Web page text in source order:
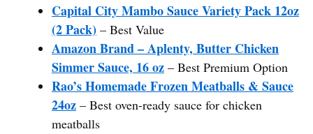
Capital City Mambo Sauce Variety Pack 12oz
(2 Pack) – Best Value
Amazon Brand – Aplenty, Butter Chicken
Simmer Sauce, 16 oz – Best Premium Option
Rao’s Homemade Frozen Meatballs & Sauce
24oz – Best oven-ready sauce for chicken
meatballs